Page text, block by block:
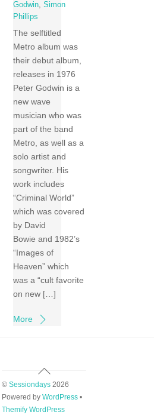
Godwin,Simon
Phillips
The selftitled
Metro album was
their debut album,
releases in 1976
Peter Godwin is a
new wave
musician who was
part of the band
Metro, as well as a
solo artist and
songwriter. His
work includes
“Criminal World”
which was covered
by David
Bowie and 1982’s
“Images of
Heaven” which
was a “cult favorite
on new […]
More
Back
To
Top
© Sessiondays2026
Powered by WordPress•
Themify WordPress